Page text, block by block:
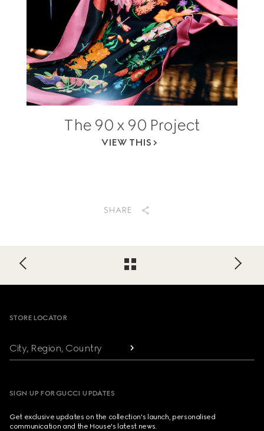
The 90 x 90 Project
VIEW THIS
SHARE
Footer
STORE LOCATOR
City, Region, Country
SIGN UP FOR GUCCI UPDATES
Get exclusive updates on the collection's launch, personalised
communication and the House's latest news.